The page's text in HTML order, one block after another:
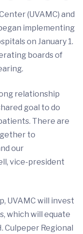
(UVAMC) and
implementing
on January 1.
boards of
relationship
goal to do
There are
to
our
vice-president
UVAMC will invest
which will equate
Culpeper Regional